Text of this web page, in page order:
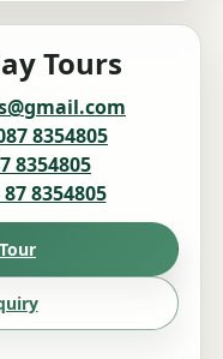
Tours
8354805
8354805
8354805